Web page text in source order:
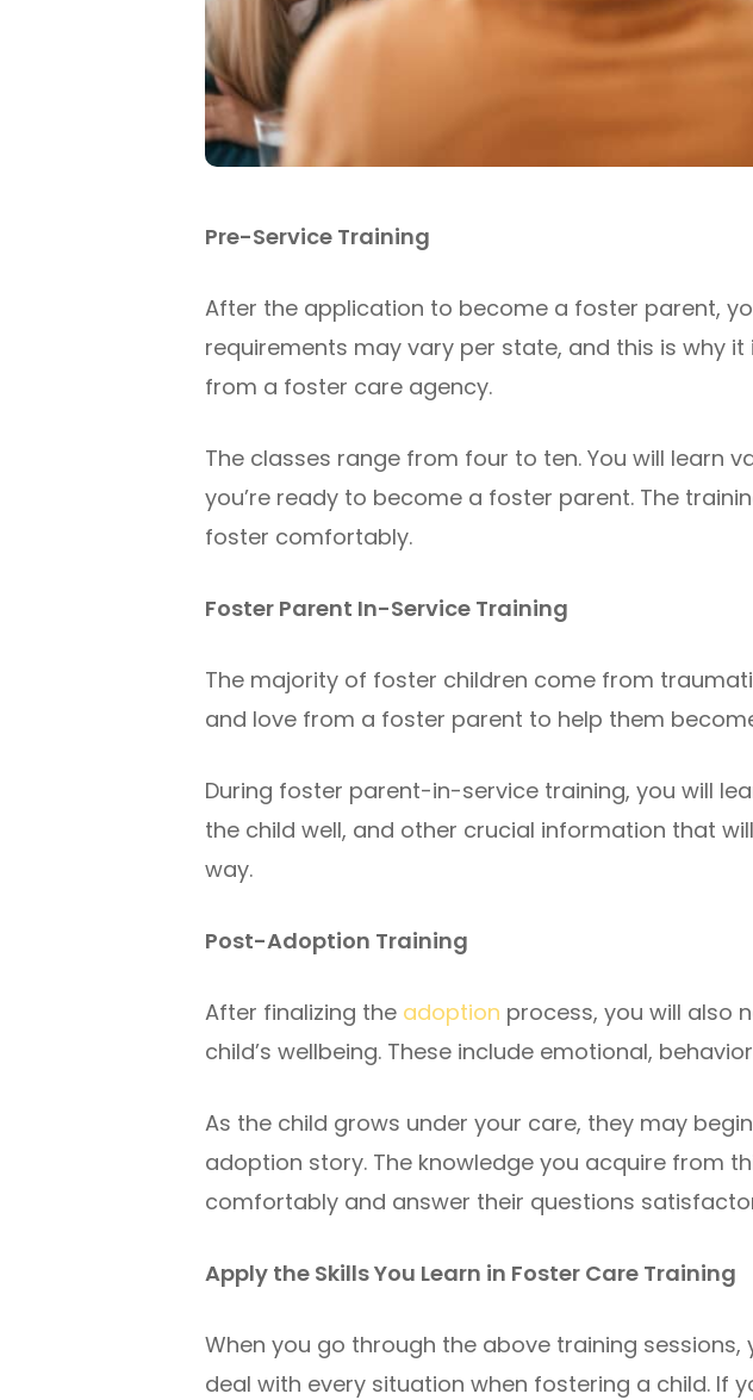
Pre-Service Training
After the application to become a foster parent,
requirements may vary per state, and this is why
from a foster care agency.
The classes range from four to ten. You will learn
you’re ready to become a foster parent. The
foster comfortably.
Foster Parent In-Service Training
The majority of foster children come from
and love from a foster parent to help them
During foster parent-in-service training, you will
the child well, and other crucial information that
way.
Post-Adoption Training
After finalizing the adoption process, you will also
child’s wellbeing. These include emotional,
As the child grows under your care, they may
adoption story. The knowledge you acquire from
comfortably and answer their questions
Apply the Skills You Learn in Foster Care Training
When you go through the above training
deal with every situation when fostering a child. If